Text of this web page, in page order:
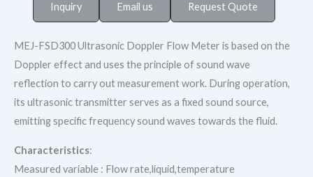
Inquiry Email us Request Quote
MEJ-FSD300 Ultrasonic Doppler Flow Meter is based on the
Doppler effect and uses the principle of sound wave
reflection to carry out measurement work. During operation,
its ultrasonic transmitter serves as a fixed sound source,
emitting specific frequency sound waves towards the fluid.
Characteristics:
Measured variable : Flow rate,liquid,temperature